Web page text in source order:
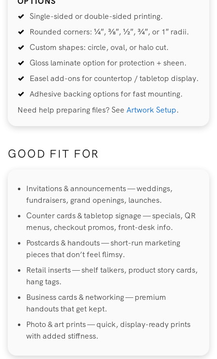
Single-sided or double-sided printing.
Rounded corners: ¼″, ⅜″, ½″, ¾″, or 1″ radii.
Custom shapes: circle, oval, or halo cut.
Gloss laminate option for protection + sheen.
Easel add-ons for countertop / tabletop display.
Adhesive backing options for fast mounting.
Need help preparing files? See Artwork Setup.
GOOD FIT FOR
Invitations & announcements — weddings,
fundraisers, grand openings, launches.
Counter cards & tabletop signage — specials, QR
menus, checkout promos, front-desk info.
Postcards & handouts — short-run marketing
pieces that don’t feel flimsy.
Retail inserts — shelf talkers, product story cards,
hang tags.
Business cards & networking — premium
handouts that get kept.
Photo & art prints — quick, display-ready prints
with added stiffness.